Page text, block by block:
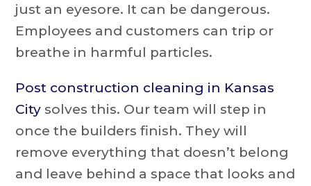
just an eyesore. It can be dangerous.
Employees and customers can trip or
breathe in harmful particles.
Post construction cleaning in Kansas
City solves this. Our team will step in
once the builders finish. They will
remove everything that doesn’t belong
and leave behind a space that looks and